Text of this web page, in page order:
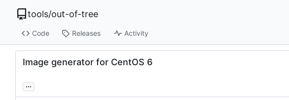
tools/out-of-tree
Code Releases Activity
Image generator for CentOS 6
...